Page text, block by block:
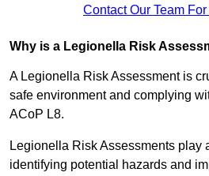
Contact Our Team
Why is a Legionella Risk
A Legionella Risk Assessment is
safe environment and complying
ACoP L8.
Legionella Risk Assessments play
identifying potential hazards and